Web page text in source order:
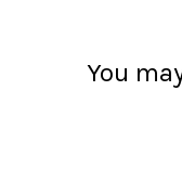
You